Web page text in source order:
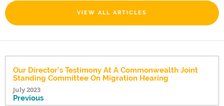
VIEW ALL ARTICLES
Our Director’s Testimony At A Commonwealth Joint
Standing Committee On Migration Hearing
July 2023
Previous